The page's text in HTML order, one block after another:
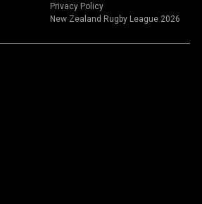
Privacy Policy
New Zealand Rugby League 2026